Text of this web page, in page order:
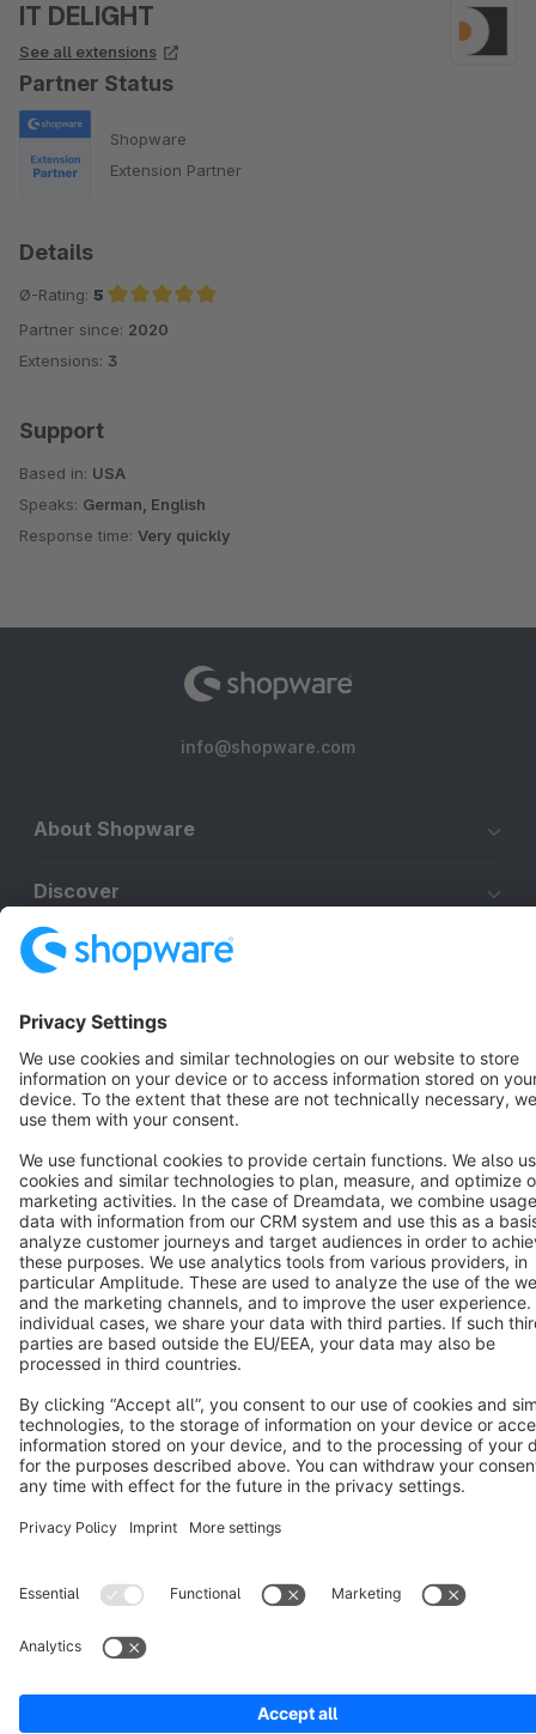
IT DELIGHT
See all extensions
Partner Status
Shopware
Extension Partner
Details
Ø-Rating: 5
Average rating of 5 out of 5 stars
Partner since: 2020
Extensions: 3
Support
Based in: USA
Speaks: German, English
Response time: Very quickly
info@shopware.com
About Shopware
Discover
Resources
English
Star 3k+
Terms & Conditions Privacy Legal notice
Cookie settings
Copyright © shopware AG - All rights reserved
Notice: * All prices are quoted net of the statutory value-added tax